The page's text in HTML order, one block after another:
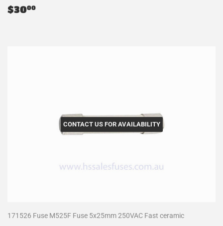
Regular
price
$3000
CONTACT US FOR AVAILABILITY
171526 Fuse M525F Fuse 5x25mm 250VAC Fast ceramic